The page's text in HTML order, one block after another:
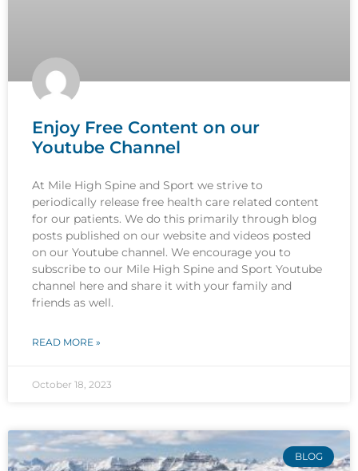
Enjoy Free Content on our
Youtube Channel
At Mile High Spine and Sport we strive to
periodically release free health care related content
for our patients. We do this primarily through blog
posts published on our website and videos posted
on our Youtube channel. We encourage you to
subscribe to our Mile High Spine and Sport Youtube
channel here and share it with your family and
friends as well.
READ MORE »
October 18, 2023
BLOG